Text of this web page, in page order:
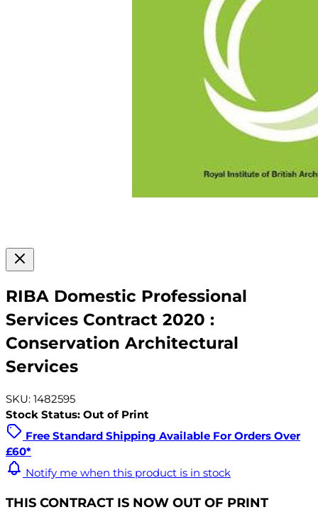
RIBA Domestic Professional
Services Contract 2020 :
Conservation Architectural
Services
SKU: 1482595
Stock Status: Out of Print
Free Standard Shipping Available For Orders Over
£60*
Notify me when this product is in stock
THIS CONTRACT IS NOW OUT OF PRINT